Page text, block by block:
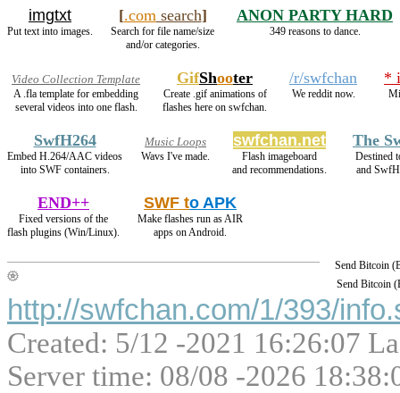
imgtxt
Put text into images.
[.com search]
Search for file name/size
and/or categories.
ANON PARTY HARD
349 reasons to dance.
Video Collection Template
A .fla template for embedding
several videos into one flash.
GifShooter
Create .gif animations of
flashes here on swfchan.
/r/swfchan
We reddit now.
*
SwfH264
Embed H.264/AAC videos
into SWF containers.
Music Loops
Wavs I've made.
swfchan.net
Flash imageboard
and recommendations.
The
Destined
and
END++
Fixed versions of the
flash plugins (Win/Linux).
SWF to APK
Make flashes run as AIR
apps on Android.
Send Bitcoin
Send Bitcoin
http://swfchan.com/1/393/
Created: 5/12 -2021 16:26:07
Server time: 08/08 -2026